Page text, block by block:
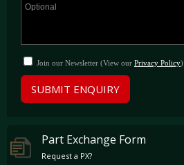
Join our Newsletter (View our Privacy Policy)
SUBMIT ENQUIRY
Part Exchange Form
Request a PX?